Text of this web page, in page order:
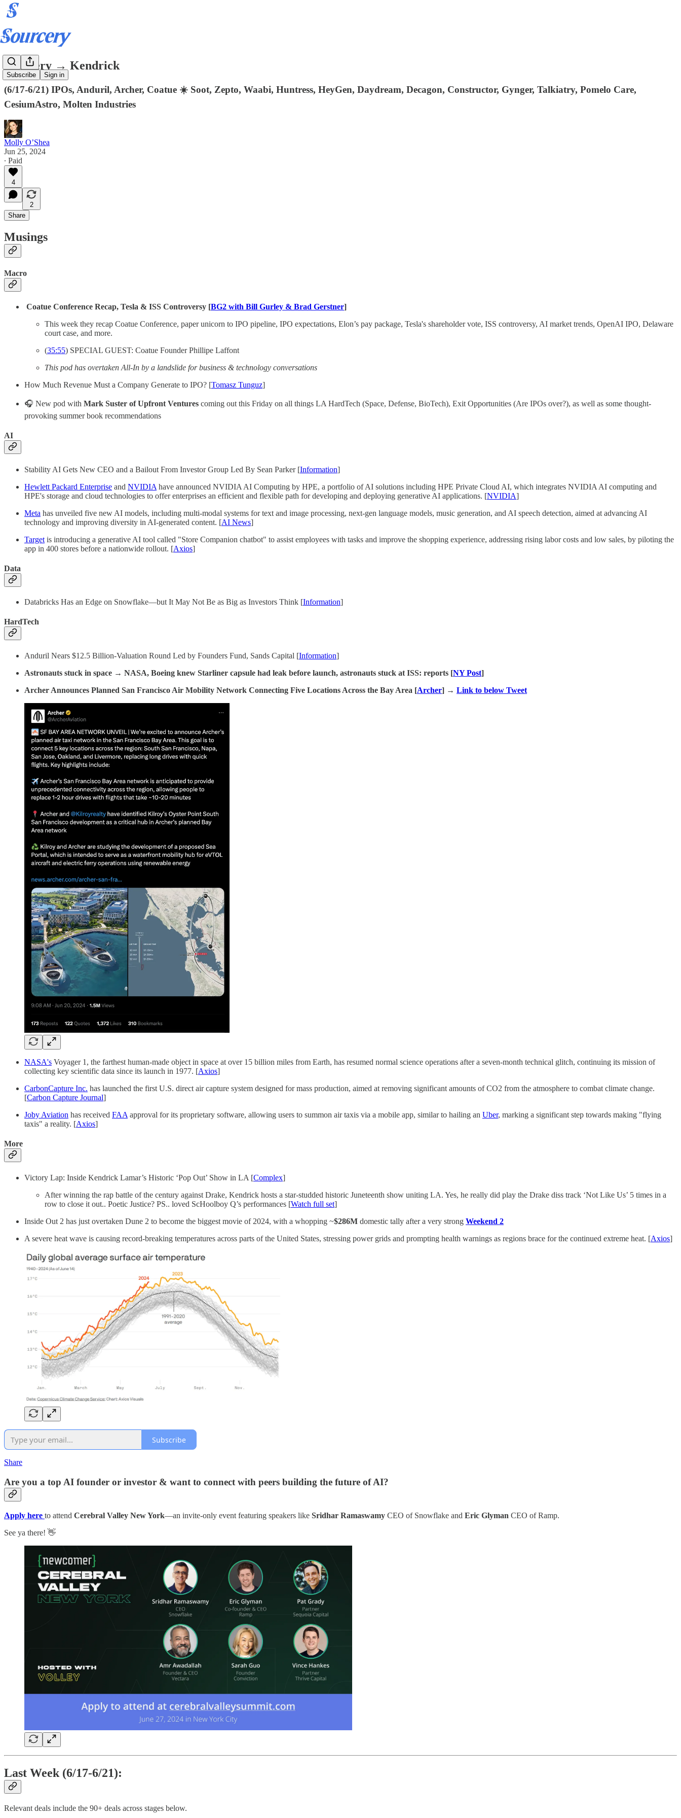
Subscribe Sign in
Sourcery → Kendrick
(6/17-6/21) IPOs, Anduril, Archer, Coatue ☀️ Soot, Zepto, Waabi, Huntress, HeyGen, Daydream, Decagon, Constructor, Gynger, Talkiatry, Pomelo Care,
CesiumAstro, Molten Industries
Molly O’Shea
Jun 25, 2024
∙ Paid
4
2
Share
Musings
Macro
Coatue Conference Recap, Tesla & ISS Controversy [BG2 with Bill Gurley & Brad Gerstner]
This week they recap Coatue Conference, paper unicorn to IPO pipeline, IPO expectations, Elon’s pay package, Tesla's shareholder vote, ISS controversy, AI market trends, OpenAI IPO, Delaware
court case, and more.
(35:55) SPECIAL GUEST: Coatue Founder Phillipe Laffont
This pod has overtaken All-In by a landslide for business & technology conversations
How Much Revenue Must a Company Generate to IPO? [Tomasz Tunguz]
🎧 New pod with Mark Suster of Upfront Ventures coming out this Friday on all things LA HardTech (Space, Defense, BioTech), Exit Opportunities (Are IPOs over?), as well as some thought-
provoking summer book recommendations
AI
Stability AI Gets New CEO and a Bailout From Investor Group Led By Sean Parker [Information]
Hewlett Packard Enterprise and NVIDIA have announced NVIDIA AI Computing by HPE, a portfolio of AI solutions including HPE Private Cloud AI, which integrates NVIDIA AI computing and
HPE's storage and cloud technologies to offer enterprises an efficient and flexible path for developing and deploying generative AI applications. [NVIDIA]
Meta has unveiled five new AI models, including multi-modal systems for text and image processing, next-gen language models, music generation, and AI speech detection, aimed at advancing AI
technology and improving diversity in AI-generated content. [AI News]
Target is introducing a generative AI tool called "Store Companion chatbot" to assist employees with tasks and improve the shopping experience, addressing rising labor costs and low sales, by piloting the
app in 400 stores before a nationwide rollout. [Axios]
Data
Databricks Has an Edge on Snowflake—but It May Not Be as Big as Investors Think [Information]
HardTech
Anduril Nears $12.5 Billion-Valuation Round Led by Founders Fund, Sands Capital [Information]
Astronauts stuck in space → NASA, Boeing knew Starliner capsule had leak before launch, astronauts stuck at ISS: reports [NY Post]
Archer Announces Planned San Francisco Air Mobility Network Connecting Five Locations Across the Bay Area [Archer] → Link to below Tweet
NASA's Voyager 1, the farthest human-made object in space at over 15 billion miles from Earth, has resumed normal science operations after a seven-month technical glitch, continuing its mission of
collecting key scientific data since its launch in 1977. [Axios]
CarbonCapture Inc. has launched the first U.S. direct air capture system designed for mass production, aimed at removing significant amounts of CO2 from the atmosphere to combat climate change.
[Carbon Capture Journal]
Joby Aviation has received FAA approval for its proprietary software, allowing users to summon air taxis via a mobile app, similar to hailing an Uber, marking a significant step towards making "flying
taxis" a reality. [Axios]
More
Victory Lap: Inside Kendrick Lamar’s Historic ‘Pop Out’ Show in LA [Complex]
After winning the rap battle of the century against Drake, Kendrick hosts a star-studded historic Juneteenth show uniting LA. Yes, he really did play the Drake diss track ‘Not Like Us’ 5 times in a
row to close it out.. Poetic Justice? PS.. loved ScHoolboy Q’s performances [Watch full set]
Inside Out 2 has just overtaken Dune 2 to become the biggest movie of 2024, with a whopping ~$286M domestic tally after a very strong Weekend 2
A severe heat wave is causing record-breaking temperatures across parts of the United States, stressing power grids and prompting health warnings as regions brace for the continued extreme heat. [Axios]
Subscribe
Share
Are you a top AI founder or investor & want to connect with peers building the future of AI?
Apply here to attend Cerebral Valley New York—an invite-only event featuring speakers like Sridhar Ramaswamy CEO of Snowflake and Eric Glyman CEO of Ramp.
See ya there! 👋
Last Week (6/17-6/21):
Relevant deals include the 90+ deals across stages below.